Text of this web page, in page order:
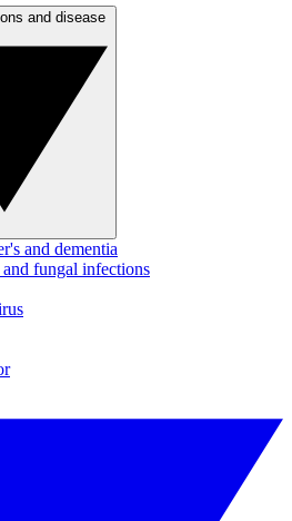
and dementia
fungal infections